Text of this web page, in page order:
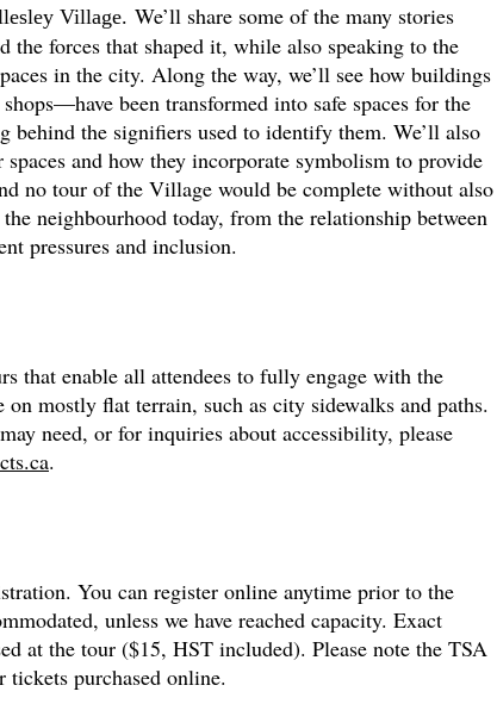
Village. We’ll share some of the many stories
the forces that shaped it, while also speaking to the
in the city. Along the way, we’ll see how buildings
been transformed into safe spaces for the
behind the signifiers used to identify them. We’ll also
and how they incorporate symbolism to provide
no tour of the Village would be complete without also
neighbourhood today, from the relationship between
pressures and inclusion.
that enable all attendees to fully engage with the
mostly flat terrain, such as city sidewalks and paths.
need, or for inquiries about accessibility, please
.
You can register online anytime prior to the
unless we have reached capacity. Exact
at the tour ($15, HST included). Please note the TSA
purchased online.